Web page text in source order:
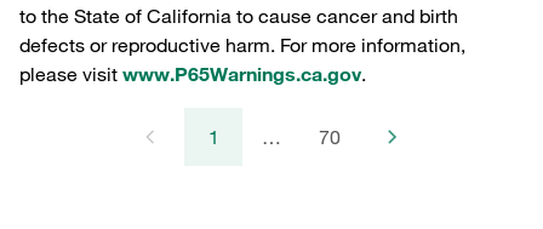
to the State of California to cause cancer and birth
defects or reproductive harm. For more information,
please visit www.P65Warnings.ca.gov.
1 … 70